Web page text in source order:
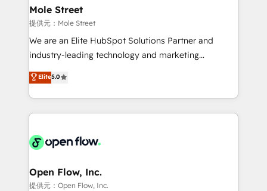
HubSpot.
Healthcare: HIPAA implementations; secure data
workflows 💼 Financial Services: compliant
workflows; audit-ready reporting ⚖️ Legal: client
intake; pipeline and document workflows 🛒 E-
revenue automation 🏢 Real Estate: deal pipelines;
portfolio and lifecycle management 🏭
HIPAA-aware; CASL-compliant; GDPR-ready
implementations where required 💡 Why 500+
built to scale.
Mole Street
提供元：Mole Street
We are an Elite HubSpot Solutions Partner and
industry-leading technology and marketing
consultancy. Our focus is on enterprise and mid-
market B2B companies globally that want a strategic
approach to execute their goals through creative
applications of our solutions; Technical HubSpot
Design, Migrations + Integrations. Mole Street’s
greatness, which is achieved through creating
absolute clarity, derived from a well-defined
Elite5.0
Open Flow, Inc.
提供元：Open Flow, Inc.